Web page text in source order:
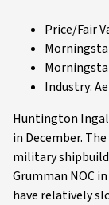
Price/Fair
Industry:
Huntington
in December.
military
Grumman NOC
have relatively